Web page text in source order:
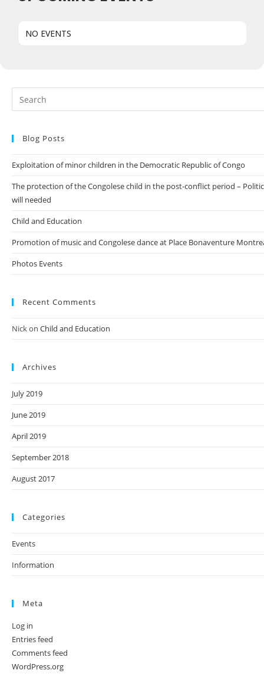
NO EVENTS
Blog Posts
Exploitation of minor children in the Democratic Republic of Congo
The protection of the Congolese child in the post-conflict period –
will needed
Child and Education
Promotion of music and Congolese dance at Place Bonaventure
Photos Events
Recent Comments
Nickon Child and Education
Archives
July 2019
June 2019
April 2019
September 2018
August 2017
Categories
Events
Information
Meta
Log in
Entries feed
Comments feed
WordPress.org